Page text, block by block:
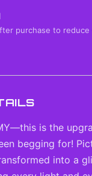
purchase to
is the
begging for!
into a